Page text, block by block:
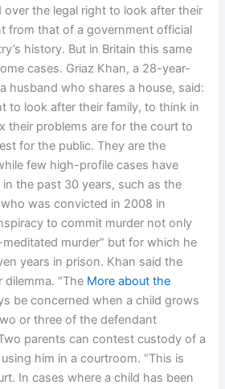
over the legal right to look after their
from that of a government official
history. But in Britain this same
cases. Griaz Khan, a 28-year-
husband who shares a house, said:
to look after their family, to think in
their problems are for the court to
for the public. They are the
few high-profile cases have
the past 30 years, such as the
was convicted in 2008 in
to commit murder not only
murder” but for which he
years in prison. Khan said the
“The More about the
be concerned when a child grows
or three of the defendant
parents can contest custody of a
him in a courtroom. “This is
In cases where a child has been